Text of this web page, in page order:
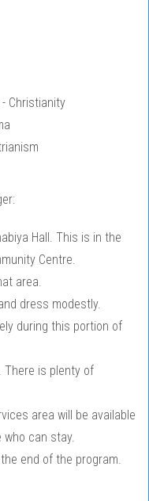
Christianity
Hall. This is in the
Centre.
area.
dress modestly.
during this portion of
There is plenty of
area will be available
can stay.
end of the program.